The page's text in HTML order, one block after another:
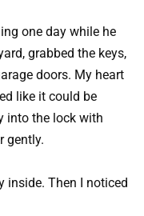
one day while he
grabbed the keys,
doors. My heart
like it could be
into the lock with
gently.
inside. Then I noticed